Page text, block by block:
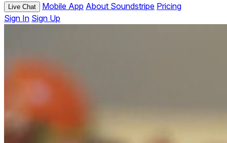
Live Chat Mobile App About Soundstripe Pricing
Sign In Sign Up